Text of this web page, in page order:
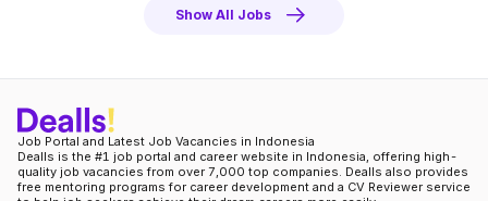
Show All Jobs
Job Portal and Latest Job Vacancies in Indonesia
Dealls is the #1 job portal and career website in Indonesia, offering high-
quality job vacancies from over 7,000 top companies. Dealls also provides
free mentoring programs for career development and a CV Reviewer service